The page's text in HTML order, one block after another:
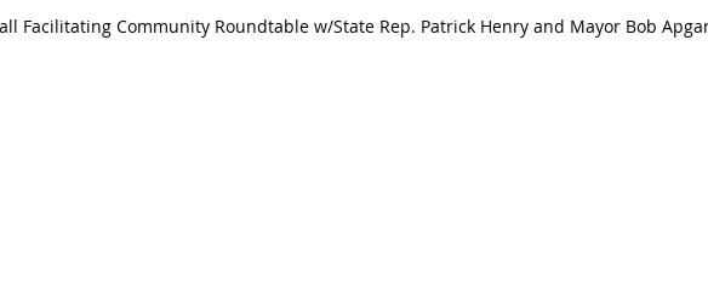
Facilitating Community Roundtable w/State Rep. Patrick Henry and Mayor Bob